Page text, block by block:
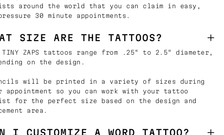
around the world that you can claim in easy,
30 minute appointments.
SIZE ARE THE TATTOOS?
ZAPS tattoos range from .25" to 2.5" diameter,
on the design.
will be printed in a variety of sizes during
appointment so you can work with your tattoo
for the perfect size based on the design and
area.
I CUSTOMIZE A WORD TATTOO?